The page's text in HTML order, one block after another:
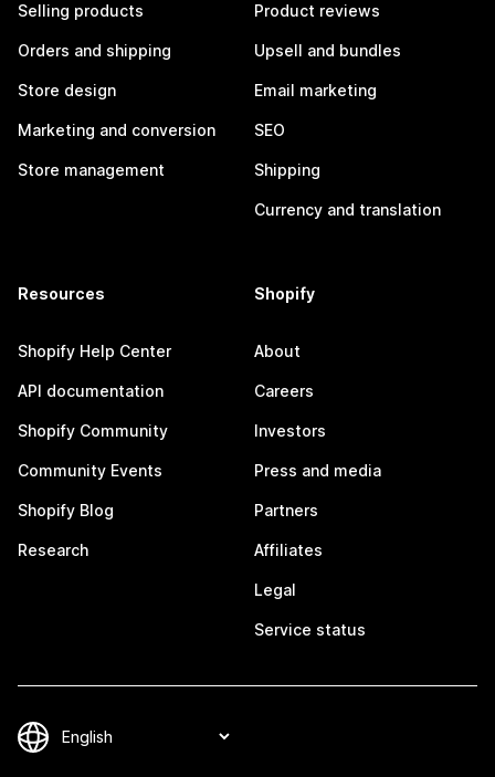
Selling products
Orders and shipping
Store design
Marketing and conversion
Store management
Product reviews
Upsell and bundles
Email marketing
SEO
Shipping
Currency and translation
Resources
Shopify Help Center
API documentation
Shopify Community
Community Events
Shopify Blog
Research
Shopify
About
Careers
Investors
Press and media
Partners
Affiliates
Legal
Service status